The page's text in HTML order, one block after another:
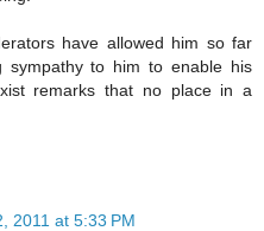
have allowed him so far
sympathy to him to enable his
remarks that no place in a
2011 at 5:33 PM